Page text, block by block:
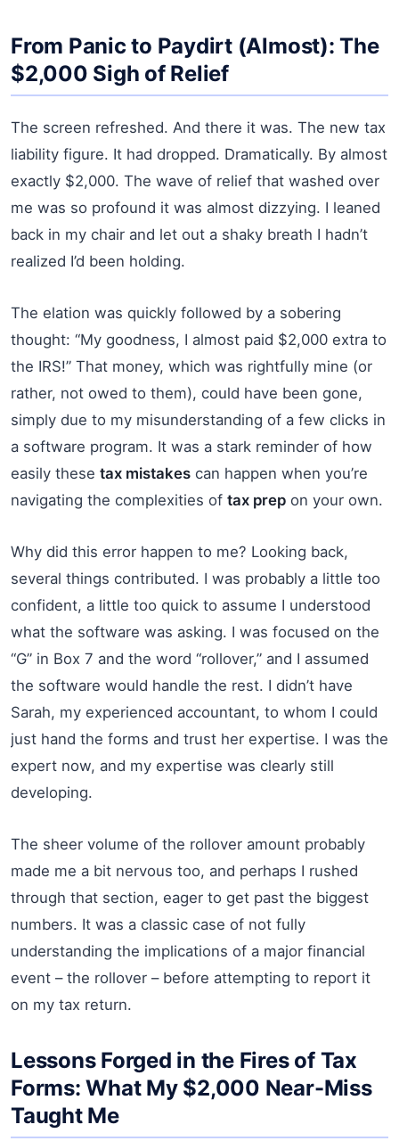
From Panic to Paydirt (Almost): The
$2,000 Sigh of Relief
The screen refreshed. And there it was. The new tax
liability figure. It had dropped. Dramatically. By almost
exactly $2,000. The wave of relief that washed over
me was so profound it was almost dizzying. I leaned
back in my chair and let out a shaky breath I hadn’t
realized I’d been holding.
The elation was quickly followed by a sobering
thought: “My goodness, I almost paid $2,000 extra to
the IRS!” That money, which was rightfully mine (or
rather, not owed to them), could have been gone,
simply due to my misunderstanding of a few clicks in
a software program. It was a stark reminder of how
easily these tax mistakes can happen when you’re
navigating the complexities of tax prep on your own.
Why did this error happen to me? Looking back,
several things contributed. I was probably a little too
confident, a little too quick to assume I understood
what the software was asking. I was focused on the
“G” in Box 7 and the word “rollover,” and I assumed
the software would handle the rest. I didn’t have
Sarah, my experienced accountant, to whom I could
just hand the forms and trust her expertise. I was the
expert now, and my expertise was clearly still
developing.
The sheer volume of the rollover amount probably
made me a bit nervous too, and perhaps I rushed
through that section, eager to get past the biggest
numbers. It was a classic case of not fully
understanding the implications of a major financial
event – the rollover – before attempting to report it
on my tax return.
Lessons Forged in the Fires of Tax
Forms: What My $2,000 Near-Miss
Taught Me